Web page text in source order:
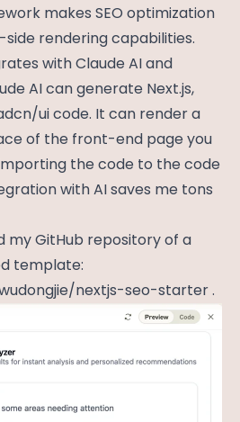
makes SEO optimization
rendering capabilities.
with Claude AI and
AI can generate Next.js,
ui code. It can render a
of the front-end page you
the code to the code
with AI saves me tons
my GitHub repository of a
template:
nextjs-seo-starter.